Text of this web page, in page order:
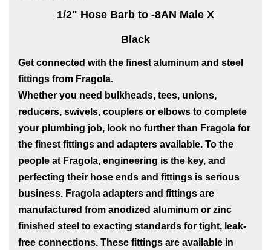
1/2" Hose Barb to -8AN Male X
Black
Get connected with the finest aluminum and steel
fittings from Fragola.
Whether you need bulkheads, tees, unions,
reducers, swivels, couplers or elbows to complete
your plumbing job, look no further than Fragola for
the finest fittings and adapters available. To the
people at Fragola, engineering is the key, and
perfecting their hose ends and fittings is serious
business. Fragola adapters and fittings are
manufactured from anodized aluminum or zinc
finished steel to exacting standards for tight, leak-
free connections. These fittings are available in